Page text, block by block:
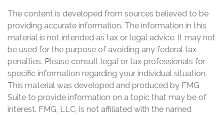
The content is developed from sources believed to be
providing accurate information. The information in this
material is not intended as tax or legal advice. It may not
be used for the purpose of avoiding any federal tax
penalties. Please consult legal or tax professionals for
specific information regarding your individual situation.
This material was developed and produced by FMG
Suite to provide information on a topic that may be of
interest. FMG, LLC, is not affiliated with the named